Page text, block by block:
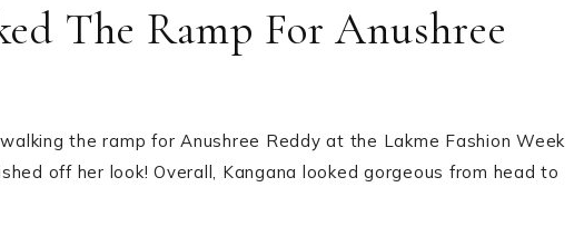
The Ramp For Anushree
the ramp for Anushree Reddy at the Lakme Fashion Week
off her look! Overall, Kangana looked gorgeous from head to